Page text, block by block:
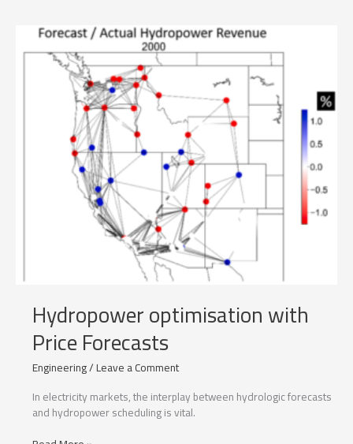
for
Sustainability
Hydropower optimisation with
Price Forecasts
Engineering/Leave a Comment
In electricity markets, the interplay between hydrologic forecasts
and hydropower scheduling is vital.